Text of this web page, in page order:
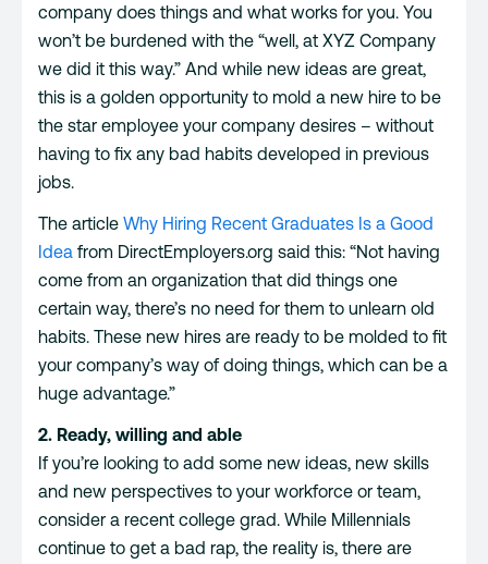
company does things and what works for you. You
won’t be burdened with the “well, at XYZ Company
we did it this way.” And while new ideas are great,
this is a golden opportunity to mold a new hire to be
the star employee your company desires – without
having to fix any bad habits developed in previous
jobs.
The article Why Hiring Recent Graduates Is a Good
Idea from DirectEmployers.org said this: “Not having
come from an organization that did things one
certain way, there’s no need for them to unlearn old
habits. These new hires are ready to be molded to fit
your company’s way of doing things, which can be a
huge advantage.”
2. Ready, willing and able
If you’re looking to add some new ideas, new skills
and new perspectives to your workforce or team,
consider a recent college grad. While Millennials
continue to get a bad rap, the reality is, there are